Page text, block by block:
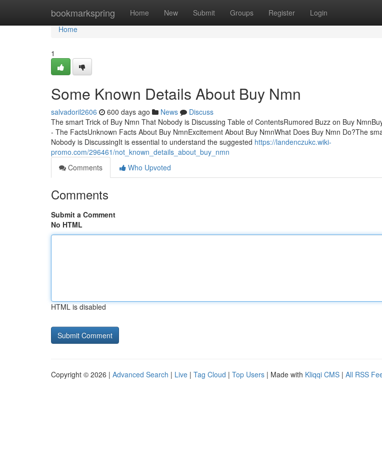
bookmarkspring Home New Submit Groups Register Login
Home
Home
1
Some Known Details About Buy Nmn
salvadoril2606 600 days ago News
Discuss
The smart Trick of Buy Nmn That Nobody is Discussing Table of ContentsRumored Buzz on Buy
- The FactsUnknown Facts About Buy NmnExcitement About Buy NmnWhat Does Buy Nmn Do?The
Nobody is DiscussingIt is essential to understand the suggested https://landenczukc.wiki-
promo.com/296461/not_known_details_about_buy_nmn
Comments
Who Upvoted
Comments
Submit a Comment
No HTML
HTML is disabled
Copyright © 2026 | Advanced Search | Live | Tag Cloud | Top Users | Made with Kliqqi CMS | All RSS